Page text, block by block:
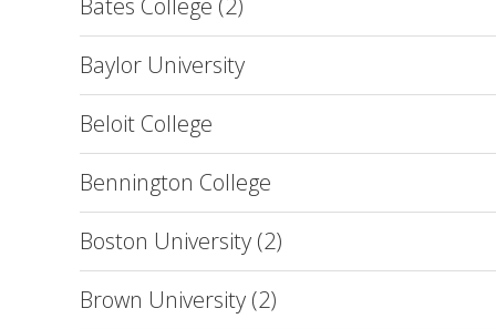
Bates College (2)
Baylor University
Beloit College
Bennington College
Boston University (2)
Brown University (2)